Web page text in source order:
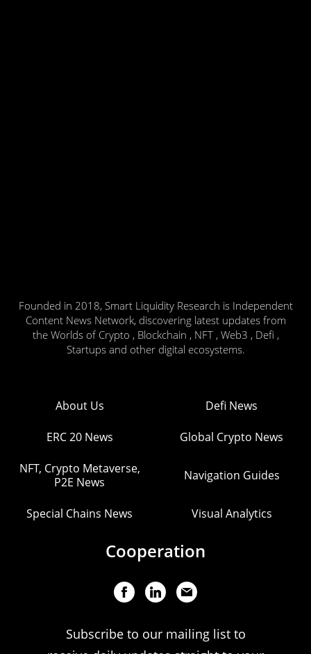
Founded in 2018, Smart Liquidity Research is Independent
Content News Network, discovering latest updates from
the Worlds of Crypto , Blockchain , NFT , Web3 , Defi ,
Startups and other digital ecosystems.
About Us Defi News
ERC 20 News Global Crypto News
NFT, Crypto Metaverse,
P2E News
Navigation Guides
Special Chains News Visual Analytics
Cooperation
Subscribe to our mailing list to